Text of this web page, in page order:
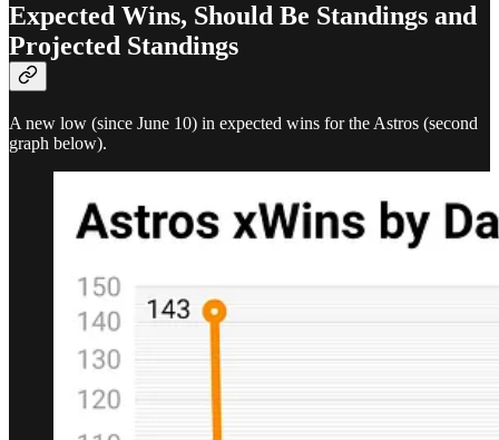
Expected Wins, Should Be Standings and
Projected Standings
A new low (since June 10) in expected wins for the Astros (second
graph below).